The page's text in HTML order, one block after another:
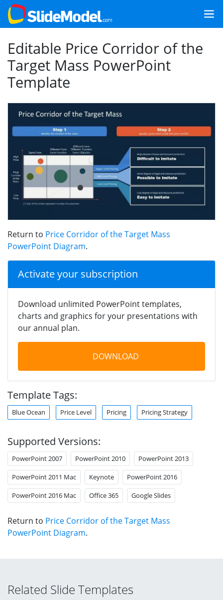
Editable Price Corridor of the
Target Mass PowerPoint
Template
Return to Price Corridor of the Target Mass
PowerPoint Diagram.
Activate your subscription
Download unlimited PowerPoint templates,
charts and graphics for your presentations with
our annual plan.
DOWNLOAD
Template Tags:
Blue Ocean Price Level Pricing Pricing Strategy
Supported Versions:
PowerPoint 2007 PowerPoint 2010 PowerPoint 2013
PowerPoint 2011 Mac Keynote PowerPoint 2016
PowerPoint 2016 Mac Office 365 Google Slides
Return to Price Corridor of the Target Mass
PowerPoint Diagram.
Related Slide Templates